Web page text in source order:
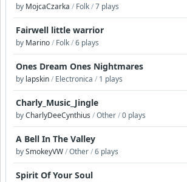
by MojcaCzarka / Folk/7 plays
Fairwell little warrior
by Marino/ Folk/6 plays
Ones Dream Ones Nightmares
by lapskin/ Electronica / 1 plays
Charly_Music_Jingle
byCharlyDeeCynthius /Other/0 plays
A Bell In The Valley
bySmokeyVW/Other/6 plays
Spirit Of Your Soul